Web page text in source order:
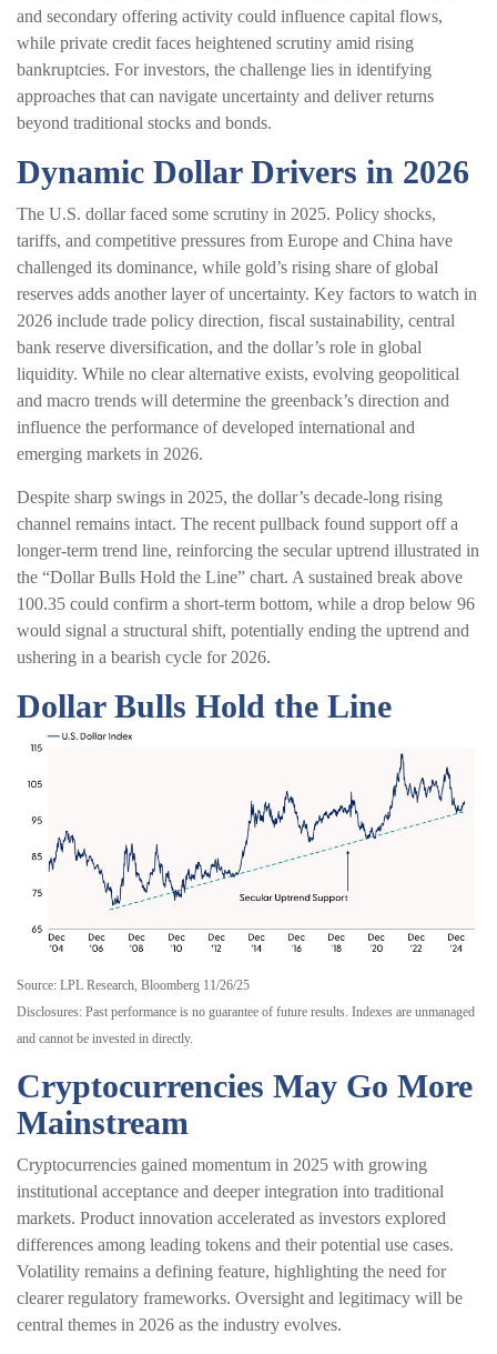
and secondary offering activity could influence capital flows,
while private credit faces heightened scrutiny amid rising
bankruptcies. For investors, the challenge lies in identifying
approaches that can navigate uncertainty and deliver returns
beyond traditional stocks and bonds.
Dynamic Dollar Drivers in 2026
The U.S. dollar faced some scrutiny in 2025. Policy shocks,
tariffs, and competitive pressures from Europe and China have
challenged its dominance, while gold’s rising share of global
reserves adds another layer of uncertainty. Key factors to watch in
2026 include trade policy direction, fiscal sustainability, central
bank reserve diversification, and the dollar’s role in global
liquidity. While no clear alternative exists, evolving geopolitical
and macro trends will determine the greenback’s direction and
influence the performance of developed international and
emerging markets in 2026.
Despite sharp swings in 2025, the dollar’s decade-long rising
channel remains intact. The recent pullback found support off a
longer-term trend line, reinforcing the secular uptrend illustrated in
the “Dollar Bulls Hold the Line” chart. A sustained break above
100.35 could confirm a short-term bottom, while a drop below 96
would signal a structural shift, potentially ending the uptrend and
ushering in a bearish cycle for 2026.
Dollar Bulls Hold the Line
Source: LPL Research, Bloomberg 11/26/25
Disclosures: Past performance is no guarantee of future results. Indexes are unmanaged
and cannot be invested in directly.
Cryptocurrencies May Go More
Mainstream
Cryptocurrencies gained momentum in 2025 with growing
institutional acceptance and deeper integration into traditional
markets. Product innovation accelerated as investors explored
differences among leading tokens and their potential use cases.
Volatility remains a defining feature, highlighting the need for
clearer regulatory frameworks. Oversight and legitimacy will be
central themes in 2026 as the industry evolves.